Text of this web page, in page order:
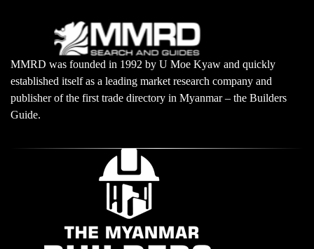
MMRD was founded in 1992 by U Moe Kyaw and quickly
established itself as a leading market research company and
publisher of the first trade directory in Myanmar – the Builders
Guide.